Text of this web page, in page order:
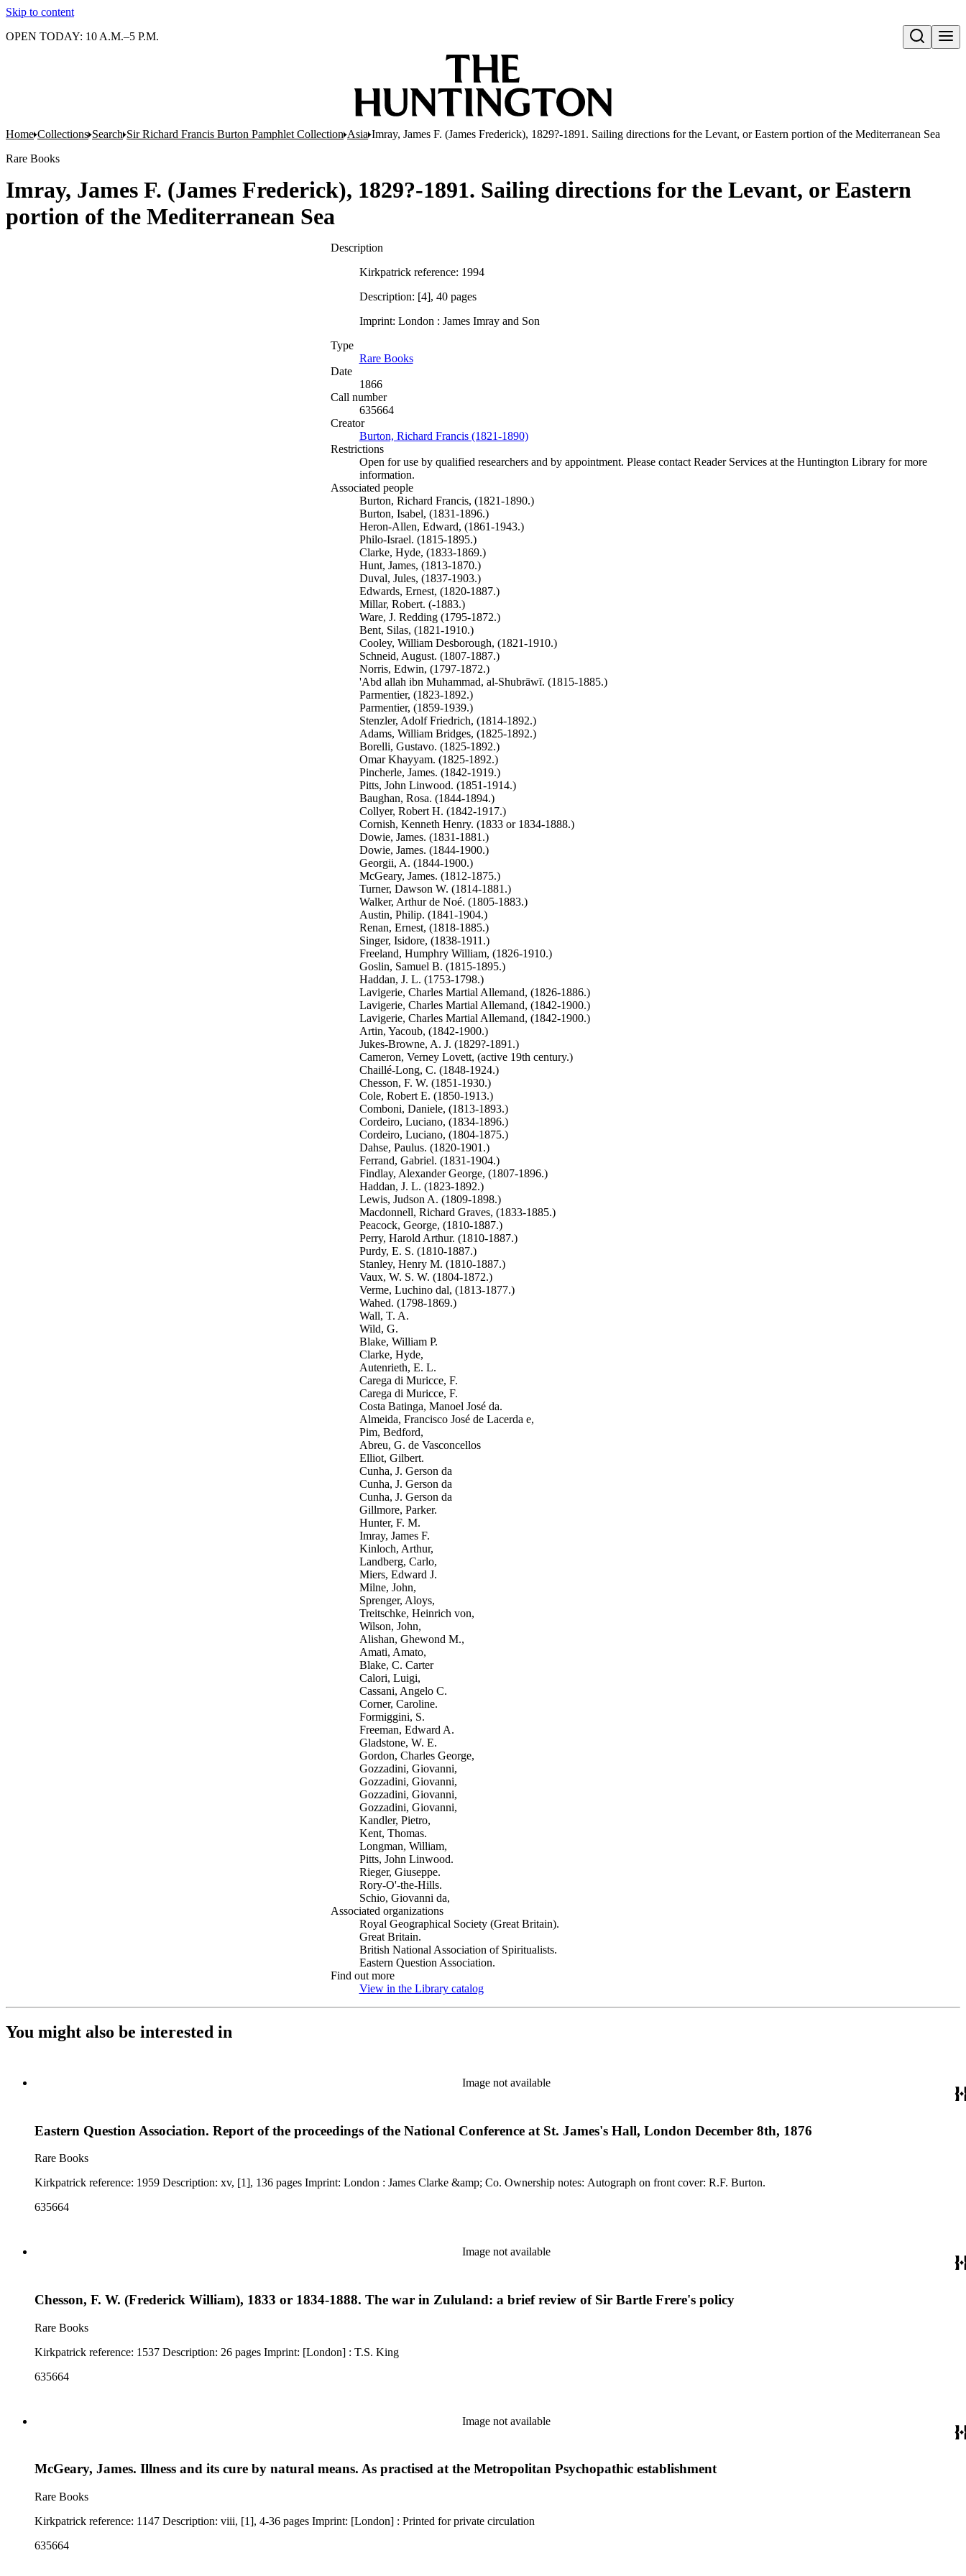
Skip to content
Open search
OPEN TODAY: 10 A.M.–5 P.M.
Home Collections Search Sir Richard Francis Burton Pamphlet Collection Asia Imray, James F. (James Frederick), 1829?-1891. Sailing directions for the Levant, or Eastern portion of the Mediterranean Sea
Rare Books
Imray, James F. (James Frederick), 1829?-1891. Sailing directions for the Levant, or Eastern
portion of the Mediterranean Sea
Description
Kirkpatrick reference: 1994
Description: [4], 40 pages
Imprint: London : James Imray and Son
Type
Rare Books(Opens in new tab)
Date
1866
Call number
635664
Creator
Burton, Richard Francis (1821-1890)(Opens in new tab)
Restrictions
Open for use by qualified researchers and by appointment. Please contact Reader Services at the Huntington Library for more
information.
Associated people
Burton, Richard Francis, (1821-1890.)
Burton, Isabel, (1831-1896.)
Heron-Allen, Edward, (1861-1943.)
Philo-Israel. (1815-1895.)
Clarke, Hyde, (1833-1869.)
Hunt, James, (1813-1870.)
Duval, Jules, (1837-1903.)
Edwards, Ernest, (1820-1887.)
Millar, Robert. (-1883.)
Ware, J. Redding (1795-1872.)
Bent, Silas, (1821-1910.)
Cooley, William Desborough, (1821-1910.)
Schneid, August. (1807-1887.)
Norris, Edwin, (1797-1872.)
'Abd allah ibn Muhammad, al-Shubrāwī. (1815-1885.)
Parmentier, (1823-1892.)
Parmentier, (1859-1939.)
Stenzler, Adolf Friedrich, (1814-1892.)
Adams, William Bridges, (1825-1892.)
Borelli, Gustavo. (1825-1892.)
Omar Khayyam. (1825-1892.)
Pincherle, James. (1842-1919.)
Pitts, John Linwood. (1851-1914.)
Baughan, Rosa. (1844-1894.)
Collyer, Robert H. (1842-1917.)
Cornish, Kenneth Henry. (1833 or 1834-1888.)
Dowie, James. (1831-1881.)
Dowie, James. (1844-1900.)
Georgii, A. (1844-1900.)
McGeary, James. (1812-1875.)
Turner, Dawson W. (1814-1881.)
Walker, Arthur de Noé. (1805-1883.)
Austin, Philip. (1841-1904.)
Renan, Ernest, (1818-1885.)
Singer, Isidore, (1838-1911.)
Freeland, Humphry William, (1826-1910.)
Goslin, Samuel B. (1815-1895.)
Haddan, J. L. (1753-1798.)
Lavigerie, Charles Martial Allemand, (1826-1886.)
Lavigerie, Charles Martial Allemand, (1842-1900.)
Lavigerie, Charles Martial Allemand, (1842-1900.)
Artin, Yacoub, (1842-1900.)
Jukes-Browne, A. J. (1829?-1891.)
Cameron, Verney Lovett, (active 19th century.)
Chaillé-Long, C. (1848-1924.)
Chesson, F. W. (1851-1930.)
Cole, Robert E. (1850-1913.)
Comboni, Daniele, (1813-1893.)
Cordeiro, Luciano, (1834-1896.)
Cordeiro, Luciano, (1804-1875.)
Dahse, Paulus. (1820-1901.)
Ferrand, Gabriel. (1831-1904.)
Findlay, Alexander George, (1807-1896.)
Haddan, J. L. (1823-1892.)
Lewis, Judson A. (1809-1898.)
Macdonnell, Richard Graves, (1833-1885.)
Peacock, George, (1810-1887.)
Perry, Harold Arthur. (1810-1887.)
Purdy, E. S. (1810-1887.)
Stanley, Henry M. (1810-1887.)
Vaux, W. S. W. (1804-1872.)
Verme, Luchino dal, (1813-1877.)
Wahed. (1798-1869.)
Wall, T. A.
Wild, G.
Blake, William P.
Clarke, Hyde,
Autenrieth, E. L.
Carega di Muricce, F.
Carega di Muricce, F.
Costa Batinga, Manoel José da.
Almeida, Francisco José de Lacerda e,
Pim, Bedford,
Abreu, G. de Vasconcellos
Elliot, Gilbert.
Cunha, J. Gerson da
Cunha, J. Gerson da
Cunha, J. Gerson da
Gillmore, Parker.
Hunter, F. M.
Imray, James F.
Kinloch, Arthur,
Landberg, Carlo,
Miers, Edward J.
Milne, John,
Sprenger, Aloys,
Treitschke, Heinrich von,
Wilson, John,
Alishan, Ghewond M.,
Amati, Amato,
Blake, C. Carter
Calori, Luigi,
Cassani, Angelo C.
Corner, Caroline.
Formiggini, S.
Freeman, Edward A.
Gladstone, W. E.
Gordon, Charles George,
Gozzadini, Giovanni,
Gozzadini, Giovanni,
Gozzadini, Giovanni,
Gozzadini, Giovanni,
Kandler, Pietro,
Kent, Thomas.
Longman, William,
Pitts, John Linwood.
Rieger, Giuseppe.
Rory-O'-the-Hills.
Schio, Giovanni da,
Associated organizations
Royal Geographical Society (Great Britain).
Great Britain.
British National Association of Spiritualists.
Eastern Question Association.
Find out more
View in the Library catalog(Opens in new tab)
You might also be interested in
Image not available
Eastern Question Association. Report of the proceedings of the National Conference at St. James's Hall, London December 8th, 1876
Rare Books
Kirkpatrick reference: 1959 Description: xv, [1], 136 pages Imprint: London : James Clarke &amp; Co. Ownership notes: Autograph on front cover: R.F. Burton.
635664
Image not available
Chesson, F. W. (Frederick William), 1833 or 1834-1888. The war in Zululand: a brief review of Sir Bartle Frere's policy
Rare Books
Kirkpatrick reference: 1537 Description: 26 pages Imprint: [London] : T.S. King
635664
Image not available
McGeary, James. Illness and its cure by natural means. As practised at the Metropolitan Psychopathic establishment
Rare Books
Kirkpatrick reference: 1147 Description: viii, [1], 4-36 pages Imprint: [London] : Printed for private circulation
635664